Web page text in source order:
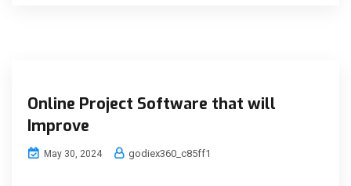
Online Project Software that will
Improve
May 30, 2024 godiex360_c85ff1